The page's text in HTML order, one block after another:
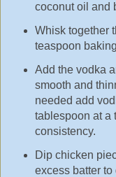
coconut oil and
Whisk together
teaspoon
Add the vodka
smooth and
needed add
tablespoon at a
consistency.
Dip chicken
excess batter to